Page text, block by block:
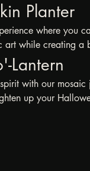
Planter
where you
art while creating
Lantern
with our mosaic
up your